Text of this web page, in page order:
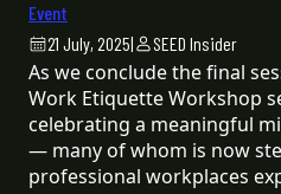
Event
21 July, 2025| SEED Insider
As we conclude the final
Work Etiquette Workshop
celebrating a meaningful
— many of whom is now
professional workplaces